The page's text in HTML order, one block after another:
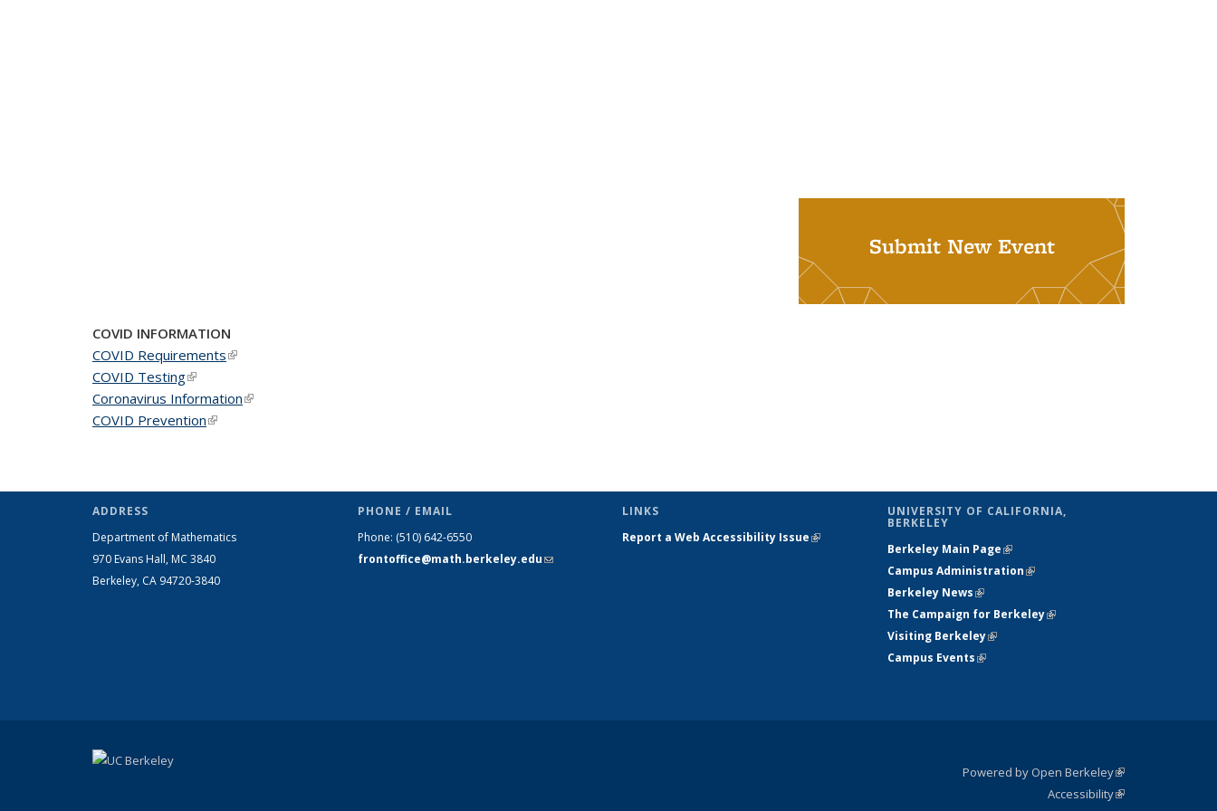
Submit New Event
COVID INFORMATION
COVID Requirements(link is external)
COVID Testing(link is external)
Coronavirus Information(link is external)
COVID Prevention(link is external)
ADDRESS
Department of Mathematics
970 Evans Hall, MC 3840
Berkeley, CA 94720-3840
PHONE / EMAIL
Phone: (510) 642-6550
frontoffice@math.berkeley.edu(link sends
LINKS
Report a Web Accessibility Issue(link is
UNIVERSITY OF CALIFORNIA,
BERKELEY
Berkeley Main Page(link is external)
Campus Administration(link is external)
Berkeley News(link is external)
The Campaign for Berkeley(link is
Visiting Berkeley(link is external)
Campus Events(link is external)
Powered by Open Berkeley(link is
external)
AccessibilityStatement
(link is